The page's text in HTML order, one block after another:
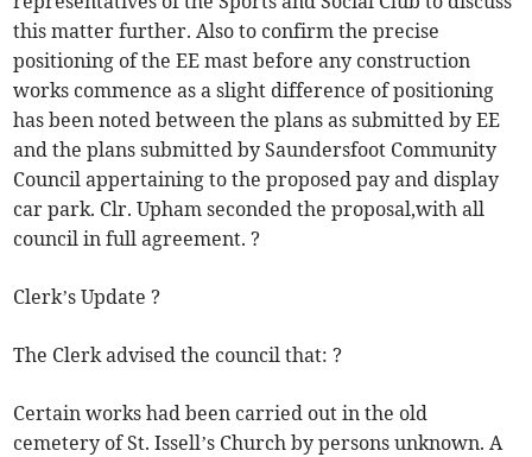
this matter further. Also to confirm the precise
positioning of the EE mast before any construction
works commence as a slight difference of positioning
has been noted between the plans as submitted by EE
and the plans submitted by Saundersfoot Community
Council appertaining to the proposed pay and display
car park. Clr. Upham seconded the proposal,with all
council in full agreement. ?
Clerk’s Update ?
The Clerk advised the council that: ?
Certain works had been carried out in the old
cemetery of St. Issell’s Church by persons unknown. A